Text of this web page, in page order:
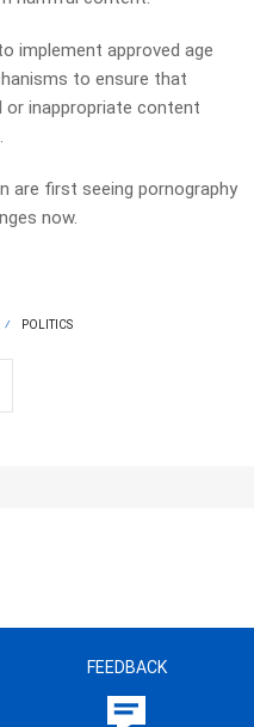
implement approved age
to ensure that
inappropriate content
are first seeing pornography
now.
POLITICS
FEEDBACK